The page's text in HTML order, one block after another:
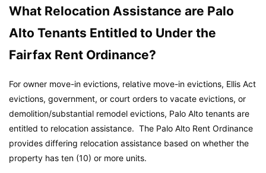
What Relocation Assistance are Palo
Alto Tenants Entitled to Under the
Fairfax Rent Ordinance?
For owner move-in evictions, relative move-in evictions, Ellis Act
evictions, government, or court orders to vacate evictions, or
demolition/substantial remodel evictions, Palo Alto tenants are
entitled to relocation assistance. The Palo Alto Rent Ordinance
provides differing relocation assistance based on whether the
property has ten (10) or more units.